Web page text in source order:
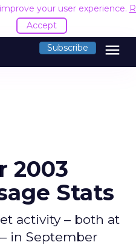
your user experience.
Accept
Subscribe menu
2003
Stats
activity – both at
in September